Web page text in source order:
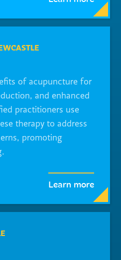
of acupuncture for
and enhanced
practitioners use
therapy to address
promoting
Learn more